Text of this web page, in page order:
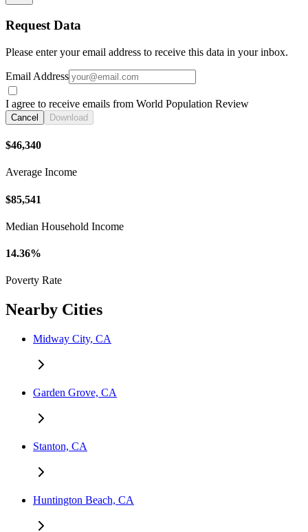
Request Data
Please enter your email address to receive this data in your inbox.
Email Address
I agree to receive emails from World Population Review
Cancel Download
$46,340
Average Income
$85,541
Median Household Income
14.36%
Poverty Rate
Nearby Cities
Midway City, CA
Garden Grove, CA
Stanton, CA
Huntington Beach, CA